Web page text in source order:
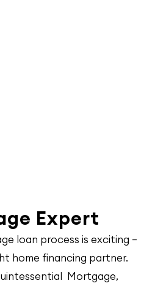
Expert
loan process is exciting –
home financing partner.
Mortgage,